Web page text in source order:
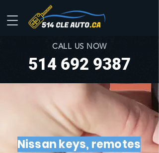
CALL US NOW
514 692 9387
Nissan keys, remotes